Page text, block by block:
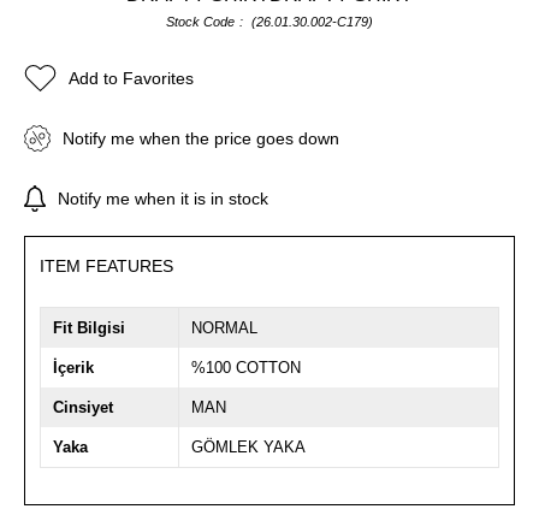
Stock Code (26.01.30.002-C179)
Add to Favorites
Notify me when the price goes down
Notify me when it is in stock
ITEM FEATURES
Fit Bilgisi NORMAL
İçerik %100 COTTON
Cinsiyet MAN
Yaka GÖMLEK YAKA